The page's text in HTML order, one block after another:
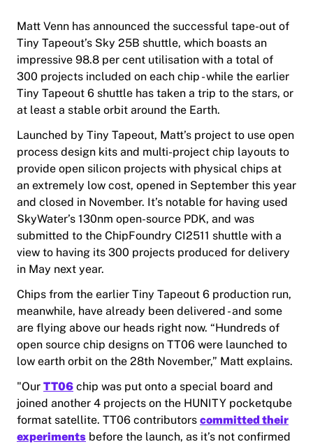
Matt Venn has announced the successful tape-out of
Tiny Tapeout’s Sky 25B shuttle, which boasts an
impressive 98.8 per cent utilisation with a total of
300 projects included on each chip - while the earlier
Tiny Tapeout 6 shuttle has taken a trip to the stars, or
at least a stable orbit around the Earth.
Launched by Tiny Tapeout, Matt’s project to use open
process design kits and multi-project chip layouts to
provide open silicon projects with physical chips at
an extremely low cost, opened in September this year
and closed in November. It’s notable for having used
SkyWater’s 130nm open-source PDK, and was
submitted to the ChipFoundry CI2511 shuttle with a
view to having its 300 projects produced for delivery
in May next year.
Chips from the earlier Tiny Tapeout 6 production run,
meanwhile, have already been delivered - and some
are flying above our heads right now. “Hundreds of
open source chip designs on TT06 were launched to
low earth orbit on the 28th November,” Matt explains.
"Our TT06 chip was put onto a special board and
joined another 4 projects on the HUNITY pocketqube
format satellite. TT06 contributors committed their
experiments before the launch, as it’s not confirmed